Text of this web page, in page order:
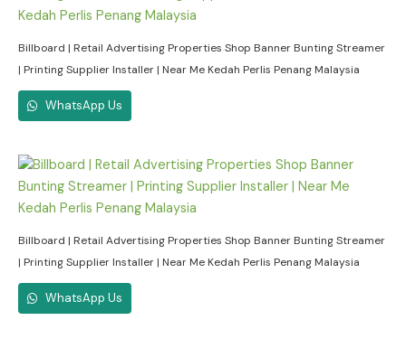
Billboard | Retail Advertising Properties Shop Banner Bunting Streamer
| Printing Supplier Installer | Near Me Kedah Perlis Penang Malaysia
WhatsApp Us
Billboard | Retail Advertising Properties Shop Banner Bunting Streamer
| Printing Supplier Installer | Near Me Kedah Perlis Penang Malaysia
WhatsApp Us